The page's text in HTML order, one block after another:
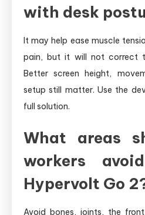
with desk
It may help ease muscle
pain, but it will not correct
Better screen height,
setup still matter. Use the
full solution.
What areas
workers
Hypervolt Go
Avoid bones, joints, the